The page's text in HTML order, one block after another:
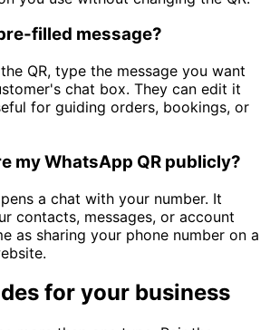
filled message?
QR, type the message you want
chat box. They can edit it
for guiding orders, bookings, or
my WhatsApp QR publicly?
a chat with your number. It
contacts, messages, or account
as sharing your phone number on a
for your business